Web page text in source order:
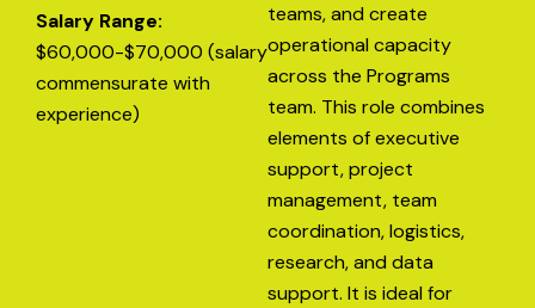
Salary Range:
$60,000-$70,000 (salary
commensurate with
experience)
teams, and create
operational capacity
across the Programs
team. This role combines
elements of executive
support, project
management, team
coordination, logistics,
research, and data
support. It is ideal for